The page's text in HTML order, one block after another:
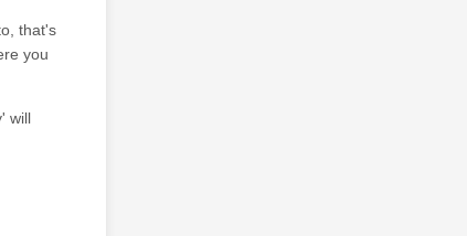
that's
you
will